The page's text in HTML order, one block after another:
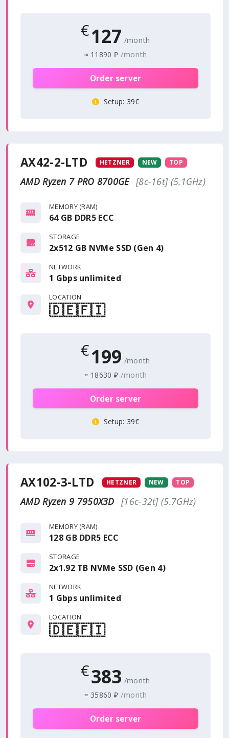
€127 /month
≈ 11890 ₽ /month
Order server
Setup: 39€
AX42-2-LTD HETZNER NEW TOP
AMD Ryzen 7 PRO 8700GE [8c-16t] (5.1GHz)
MEMORY (RAM)
64 GB DDR5 ECC
STORAGE
2x512 GB NVMe SSD (Gen 4)
NETWORK
1 Gbps unlimited
LOCATION
🇩🇪🇫🇮
€199 /month
≈ 18630 ₽ /month
Order server
Setup: 39€
AX102-3-LTD HETZNER NEW TOP
AMD Ryzen 9 7950X3D [16c-32t] (5.7GHz)
MEMORY (RAM)
128 GB DDR5 ECC
STORAGE
2x1.92 TB NVMe SSD (Gen 4)
NETWORK
1 Gbps unlimited
LOCATION
🇩🇪🇫🇮
€383 /month
≈ 35860 ₽ /month
Order server